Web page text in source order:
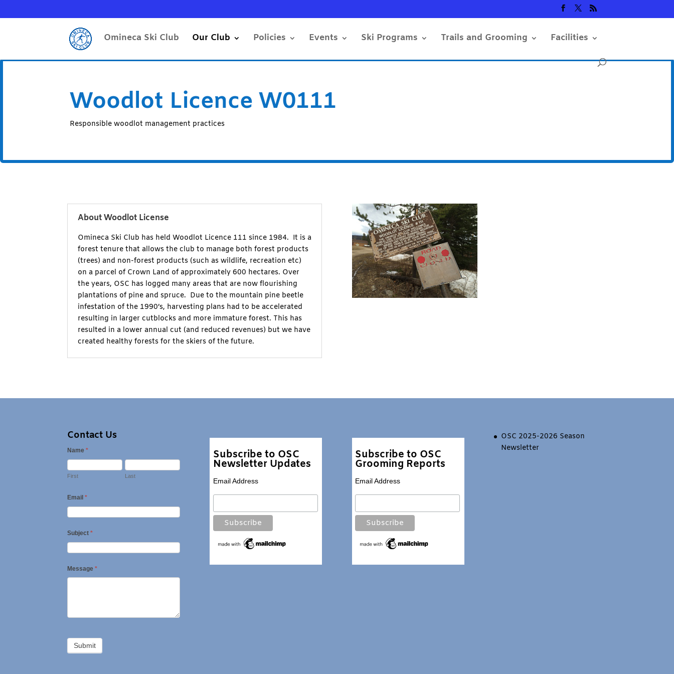
Omineca Ski Club Our Club Policies Events Ski Programs Trails and Grooming Facilities
Woodlot Licence W0111
Responsible woodlot management practices
About Woodlot License
Omineca Ski Club has held Woodlot Licence 111 since 1984. It is a
forest tenure that allows the club to manage both forest products
(trees) and non-forest products (such as wildlife, recreation etc)
on a parcel of Crown Land of approximately 600 hectares. Over
the years, OSC has logged many areas that are now flourishing
plantations of pine and spruce. Due to the mountain pine beetle
infestation of the 1990’s, harvesting plans had to be accelerated
resulting in larger cutblocks and more immature forest. This has
resulted in a lower annual cut (and reduced revenues) but we have
created healthy forests for the skiers of the future.
Contact Us
Name*
First Last
Email*
Subject*
Message*
Subscribe to OSC
Newsletter Updates
Email Address
Subscribe to OSC
Grooming Reports
Email Address
OSC 2025-2026 Season
Newsletter